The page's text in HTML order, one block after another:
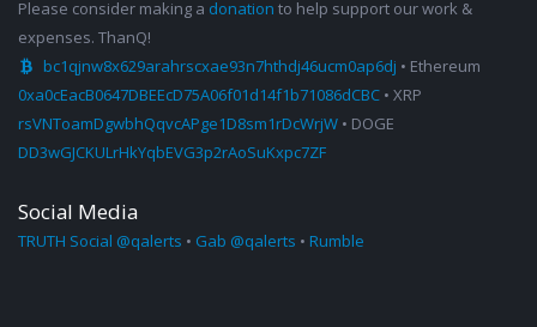
Please consider making a donation to help support our work &
expenses. ThanQ!
bc1qjnw8x629arahrscxae93n7hthdj46ucm0ap6dj • Ethereum
0xa0cEacB0647DBEEcD75A06f01d14f1b71086dCBC • XRP
rsVNToamDgwbhQqvcAPge1D8sm1rDcWrjW • DOGE
DD3wGJCKULrHkYqbEVG3p2rAoSuKxpc7ZF
Social Media
TRUTH Social @qalerts • Gab @qalerts • Rumble